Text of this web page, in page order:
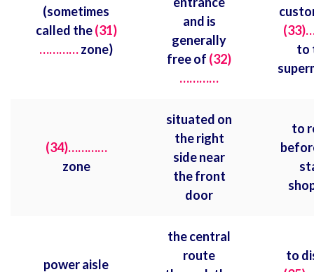
(sometimes
called the(31)
…………zone)
and is
generally
free of (32)
…………
to
(34)…………
zone
situated on
the right
side near
the front
door
to
power aisle
the central
route
to